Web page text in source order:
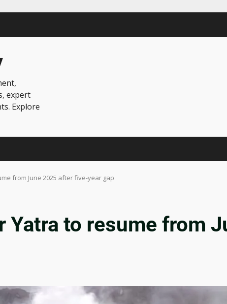
expert
Explore
from June 2025 after five-year gap
Yatra to resume from